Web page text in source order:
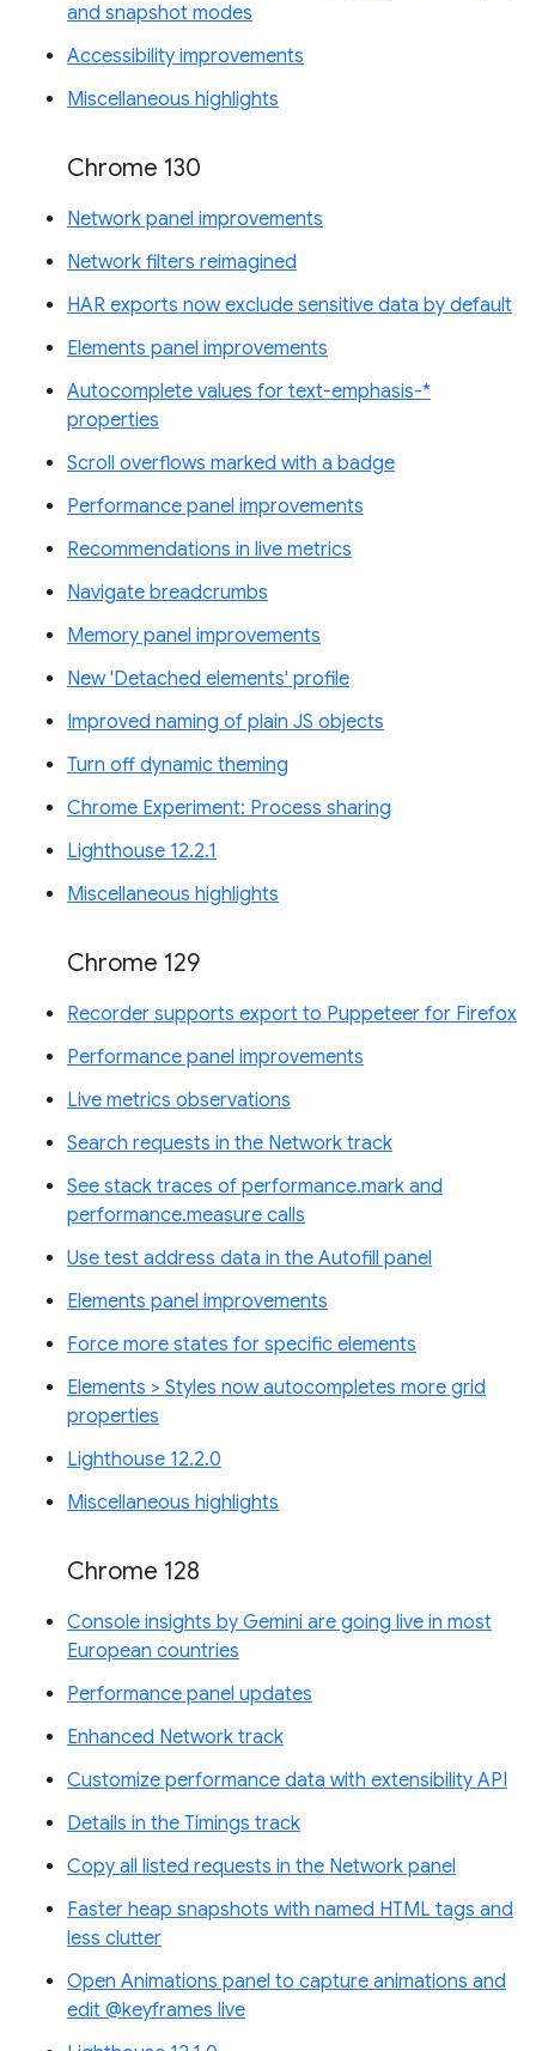
and snapshot modes
Accessibility improvements
Miscellaneous highlights
Chrome 130
Network panel improvements
Network filters reimagined
HAR exports now exclude sensitive data by default
Elements panel improvements
Autocomplete values for text-emphasis-*
properties
Scroll overflows marked with a badge
Performance panel improvements
Recommendations in live metrics
Navigate breadcrumbs
Memory panel improvements
New 'Detached elements' profile
Improved naming of plain JS objects
Turn off dynamic theming
Chrome Experiment: Process sharing
Lighthouse 12.2.1
Miscellaneous highlights
Chrome 129
Recorder supports export to Puppeteer for Firefox
Performance panel improvements
Live metrics observations
Search requests in the Network track
See stack traces of performance.mark and
performance.measure calls
Use test address data in the Autofill panel
Elements panel improvements
Force more states for specific elements
Elements > Styles now autocompletes more grid
properties
Lighthouse 12.2.0
Miscellaneous highlights
Chrome 128
Console insights by Gemini are going live in most
European countries
Performance panel updates
Enhanced Network track
Customize performance data with extensibility API
Details in the Timings track
Copy all listed requests in the Network panel
Faster heap snapshots with named HTML tags and
less clutter
Open Animations panel to capture animations and
edit @keyframes live